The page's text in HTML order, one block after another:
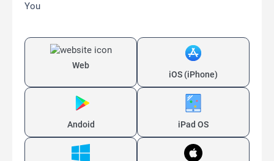
You
Web
iOS (iPhone)
Andoid iPad OS